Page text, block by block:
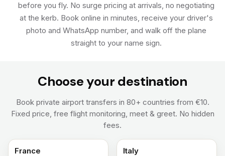
before you fly. No surge pricing at arrivals, no negotiating
at the kerb. Book online in minutes, receive your driver's
photo and WhatsApp number, and walk off the plane
straight to your name sign.
Choose your destination
Book private airport transfers in 80+ countries from €10.
Fixed price, free flight monitoring, meet & greet. No hidden
fees.
France Italy